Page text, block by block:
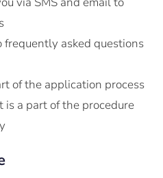
frequently asked questions
of the application process
a part of the procedure